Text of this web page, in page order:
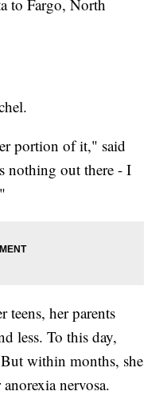
to Fargo, North
portion of it," said
nothing out there - I
teens, her parents
less. To this day,
within months, she
nervosa.